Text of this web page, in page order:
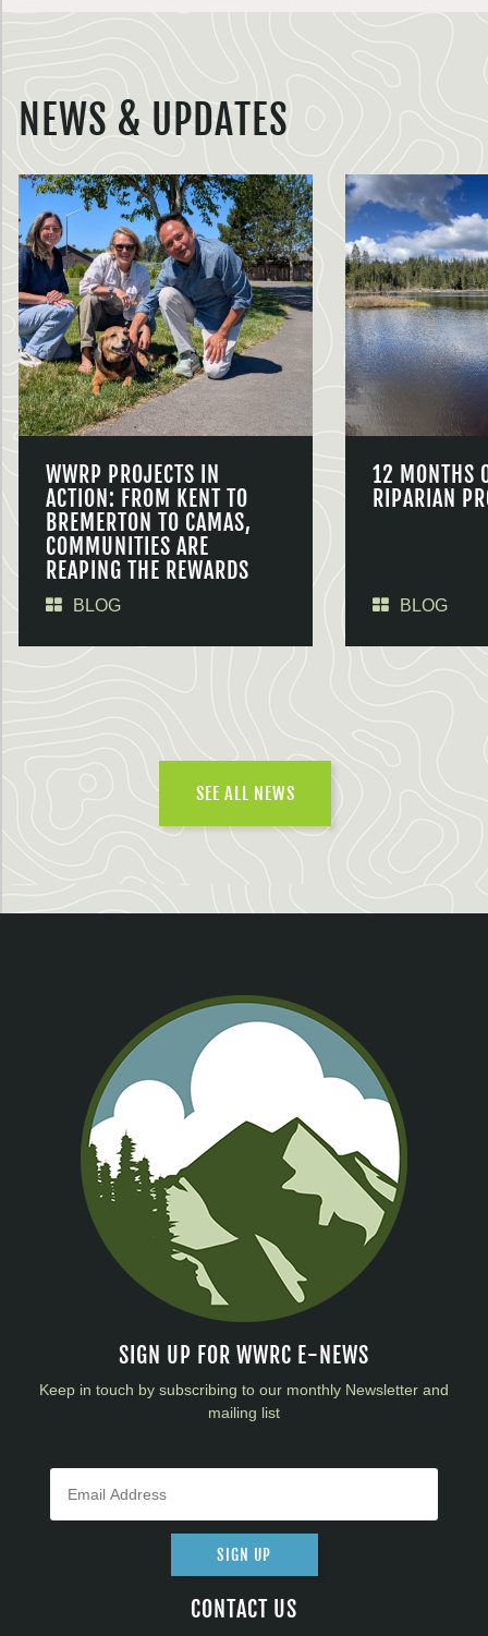
NEWS & UPDATES
WWRP PROJECTS IN
ACTION: FROM KENT TO
BREMERTON TO CAMAS,
COMMUNITIES ARE
REAPING THE REWARDS
BLOG
12 MONTHS
RIPARIAN
BLOG
SEE ALL NEWS
SIGN UP FOR WWRC E-NEWS
Keep in touch by subscribing to our monthly Newsletter and
mailing list
SIGN UP
CONTACT US